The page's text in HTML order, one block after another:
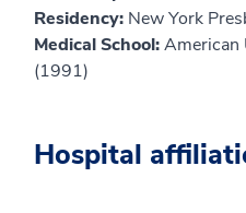
Residency: New York
Medical School:American
(1991)
Hospital